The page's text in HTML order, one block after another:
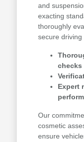
and
exacting
thoroughly
secure driving
checks
Expert
Our
cosmetic
ensure